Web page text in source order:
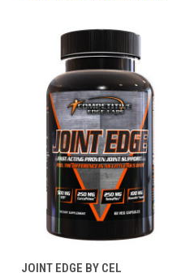
JOINT EDGE BY CEL